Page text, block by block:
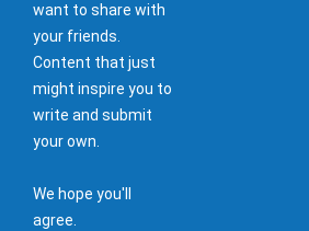
want to share with
your friends.
Content that just
might inspire you to
write and submit
your own.
We hope you'll
agree.